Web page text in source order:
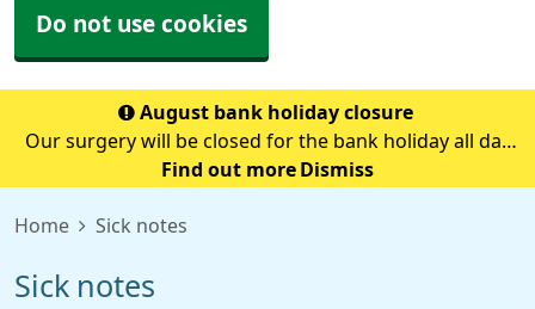
Do not use cookies
August bank holiday closure
Our surgery will be closed for the bank holiday all day
on Monday 31st August.If you need medical advice
life-threatening emergency.
Find out more Dismiss
Home Sick notes
Sick notes